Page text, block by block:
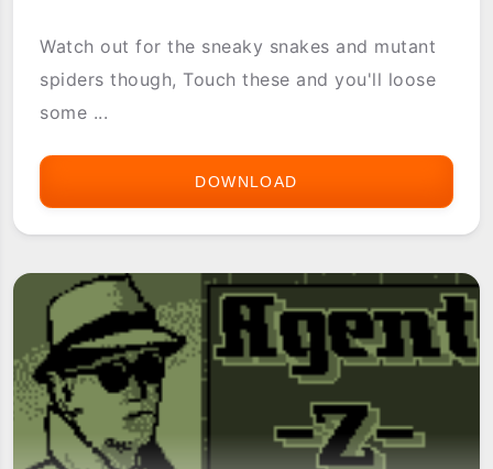
Watch out for the sneaky snakes and mutant
spiders though, Touch these and you'll loose
some ...
DOWNLOAD